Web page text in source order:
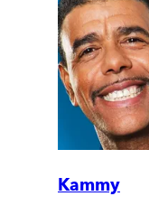
Kammy